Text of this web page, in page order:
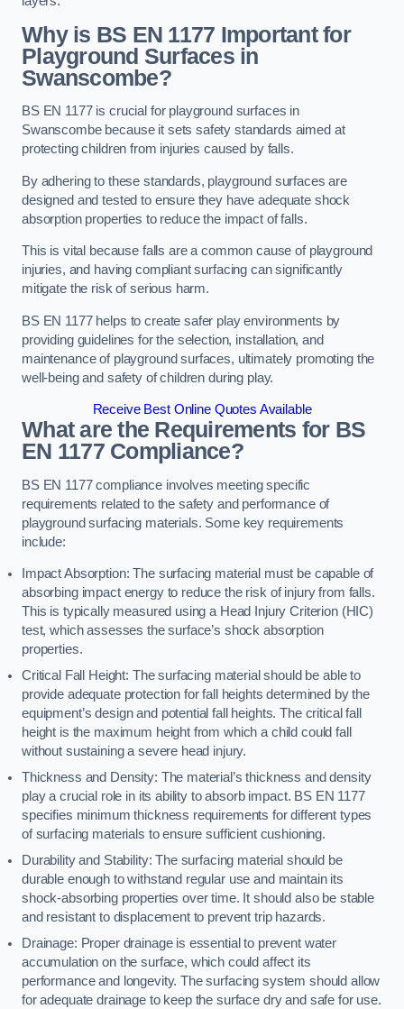
Why is BS EN 1177 Important for
Playground Surfaces in
Swanscombe?
BS EN 1177 is crucial for playground surfaces in
Swanscombe because it sets safety standards aimed at
protecting children from injuries caused by falls.
By adhering to these standards, playground surfaces are
designed and tested to ensure they have adequate shock
absorption properties to reduce the impact of falls.
This is vital because falls are a common cause of playground
injuries, and having compliant surfacing can significantly
mitigate the risk of serious harm.
BS EN 1177 helps to create safer play environments by
providing guidelines for the selection, installation, and
maintenance of playground surfaces, ultimately promoting the
well-being and safety of children during play.
Receive Best Online Quotes Available
What are the Requirements for BS
EN 1177 Compliance?
BS EN 1177 compliance involves meeting specific
requirements related to the safety and performance of
playground surfacing materials. Some key requirements
include:
Impact Absorption: The surfacing material must be capable of
absorbing impact energy to reduce the risk of injury from falls.
This is typically measured using a Head Injury Criterion (HIC)
test, which assesses the surface’s shock absorption
properties.
Critical Fall Height: The surfacing material should be able to
provide adequate protection for fall heights determined by the
equipment’s design and potential fall heights. The critical fall
height is the maximum height from which a child could fall
without sustaining a severe head injury.
Thickness and Density: The material’s thickness and density
play a crucial role in its ability to absorb impact. BS EN 1177
specifies minimum thickness requirements for different types
of surfacing materials to ensure sufficient cushioning.
Durability and Stability: The surfacing material should be
durable enough to withstand regular use and maintain its
shock-absorbing properties over time. It should also be stable
and resistant to displacement to prevent trip hazards.
Drainage: Proper drainage is essential to prevent water
accumulation on the surface, which could affect its
performance and longevity. The surfacing system should allow
for adequate drainage to keep the surface dry and safe for use.